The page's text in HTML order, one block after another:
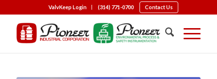
ValvKeep Login (314) 771-0700 Contact Us